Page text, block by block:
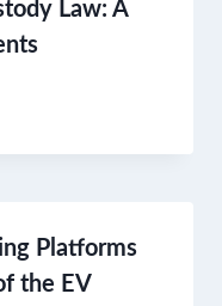
Law: A
Platforms
the EV